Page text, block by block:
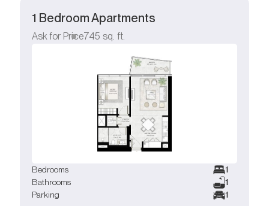
1 Bedroom Apartments
Ask for Price745 sq. ft.
Bedrooms
1
Bathrooms
1
Parking
1